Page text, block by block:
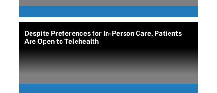
Despite Preferences for In-Person Care, Patients
Are Open to Telehealth